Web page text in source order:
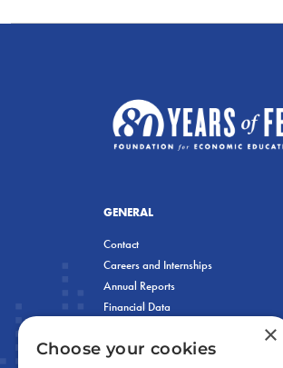
GENERAL
Contact
Careers and Internships
Annual Reports
Financial Data
×
Choose your cookies